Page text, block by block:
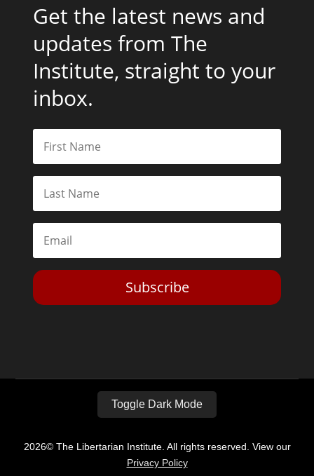
Get the latest news and
updates from The
Institute, straight to your
inbox.
Subscribe
Toggle Dark Mode
2026© The Libertarian Institute. All rights reserved. View our
Privacy Policy